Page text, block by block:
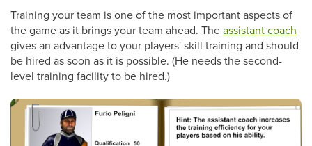
Training your team is one of the most important aspects of
the game as it brings your team ahead. Theassistant coach
gives an advantage to your players' skill training and should
be hired as soon as it is possible. (He needs the second-
level training facility to be hired.)